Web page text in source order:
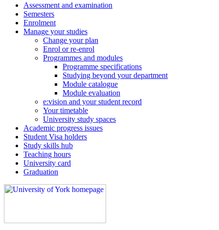
Assessment and examination
Semesters
Enrolment
Manage your studies
Change your plan
Enrol or re-enrol
Programmes and modules
Programme specifications
Studying beyond your department
Module catalogue
Module evaluation
e:vision and your student record
Your timetable
University study spaces
Academic progress issues
Student Visa holders
Study skills hub
Teaching hours
University card
Graduation